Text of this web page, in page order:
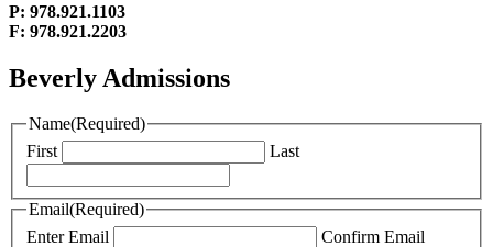
P: 978.921.1103
F: 978.921.2203
Beverly Admissions
Name(Required)
First
Last
Email(Required)
Enter Email
Confirm Email